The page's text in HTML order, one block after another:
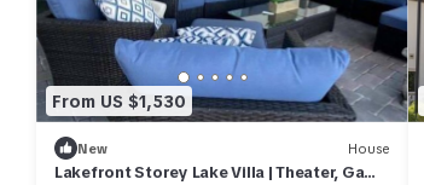
From US $1,530
New House
Lakefront Storey Lake Villa | Theater, Game